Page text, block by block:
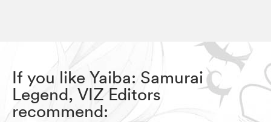
If you like Yaiba: Samurai
Legend, VIZ Editors
recommend: